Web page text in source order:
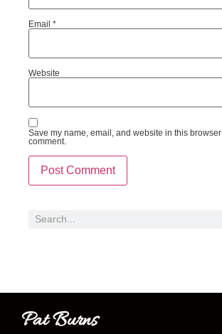
Email *
Website
Save my name, email, and website in this
comment.
Pat Burns